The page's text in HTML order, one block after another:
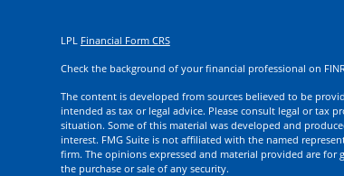
LPL Financial Form CRS
Check the background of your financial professional on
The content is developed from sources believed to be
intended as tax or legal advice. Please consult legal or tax
situation. Some of this material was developed and
interest. FMG Suite is not affiliated with the named
firm. The opinions expressed and material provided are
the purchase or sale of any security.